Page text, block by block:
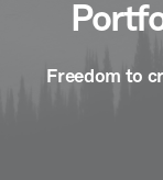
Freedom to